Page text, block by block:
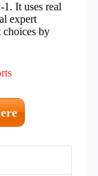
It uses real
expert
choices by